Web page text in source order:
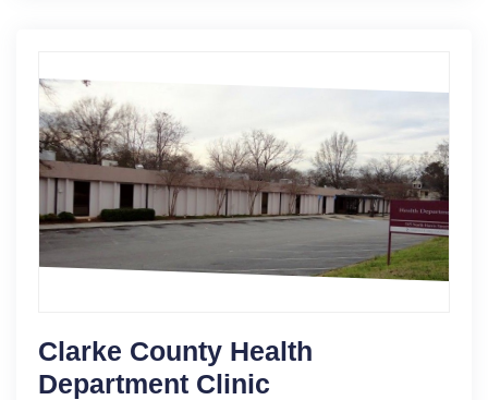
Clarke County Health
Department Clinic